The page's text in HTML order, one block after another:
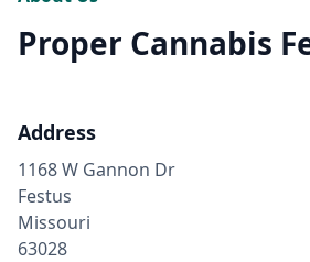
Proper Cannabis
Address
1168 W Gannon Dr
Festus
Missouri
63028